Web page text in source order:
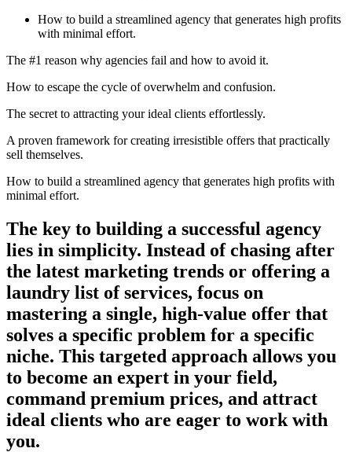
How to build a streamlined agency that generates high profits
with minimal effort.
The #1 reason why agencies fail and how to avoid it.
How to escape the cycle of overwhelm and confusion.
The secret to attracting your ideal clients effortlessly.
A proven framework for creating irresistible offers that practically
sell themselves.
How to build a streamlined agency that generates high profits with
minimal effort.
The key to building a successful agency
lies in simplicity. Instead of chasing after
the latest marketing trends or offering a
laundry list of services, focus on
mastering a single, high-value offer that
solves a specific problem for a specific
niche. This targeted approach allows you
to become an expert in your field,
command premium prices, and attract
ideal clients who are eager to work with
you.